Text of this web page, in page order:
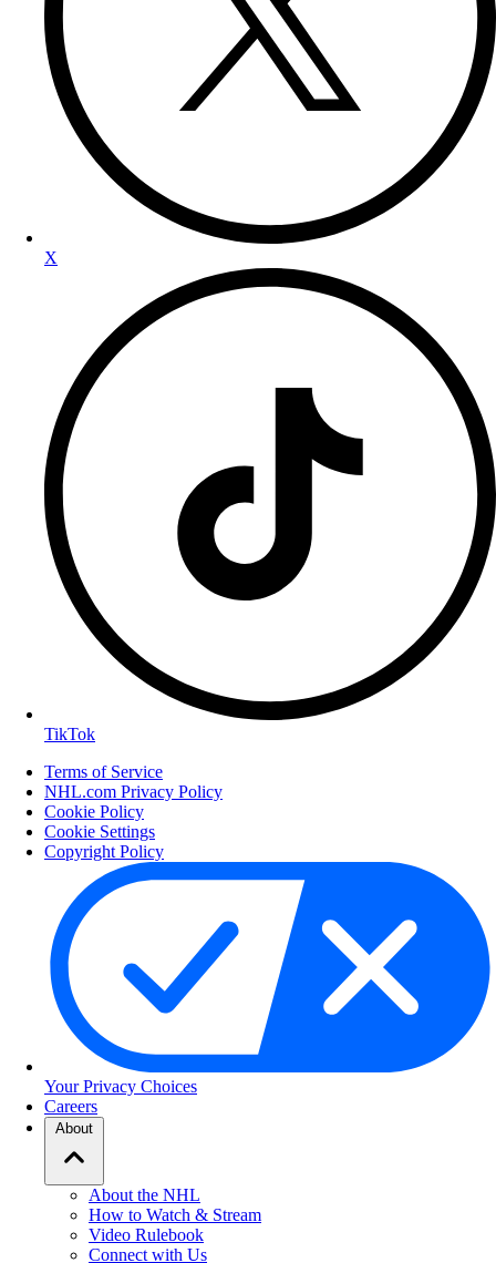
X
TikTok
Terms of Service
NHL.com Privacy Policy
Cookie Policy
Cookie Settings
Copyright Policy
Your Privacy Choices
Careers
About
About the NHL
How to Watch & Stream
Video Rulebook
Connect with Us